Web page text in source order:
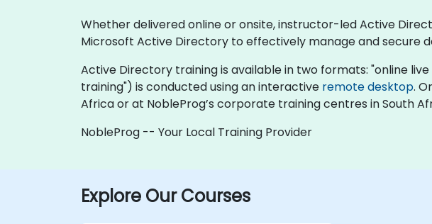
Whether delivered online or onsite, instructor-led Active
Microsoft Active Directory to effectively manage and secure
Active Directory training is available in two formats: "online
training") is conducted using an interactive remote desktop.
Africa or at NobleProg’s corporate training centres in South
NobleProg -- Your Local Training Provider
Explore Our Courses